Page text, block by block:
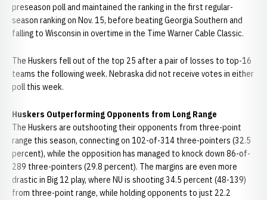
preseason poll and maintained the ranking in the first regular-
season ranking on Nov. 15, before beating Georgia Southern and
falling to Wisconsin in overtime in the Time Warner Cable Classic.
The Huskers fell out of the top 25 after a pair of losses to top-16
teams the following week. Nebraska did not receive votes in either
poll this week.
Huskers Outperforming Opponents from Long Range
The Huskers are outshooting their opponents from three-point
range this season, connecting on 102-of-314 three-pointers (32.5
percent), while the opposition has managed to knock down 86-of-
289 three-pointers (29.8 percent). The margins are even more
drastic in Big 12 play, where NU is shooting 34.5 percent (48-139)
from three-point range, while holding opponents to just 22.2